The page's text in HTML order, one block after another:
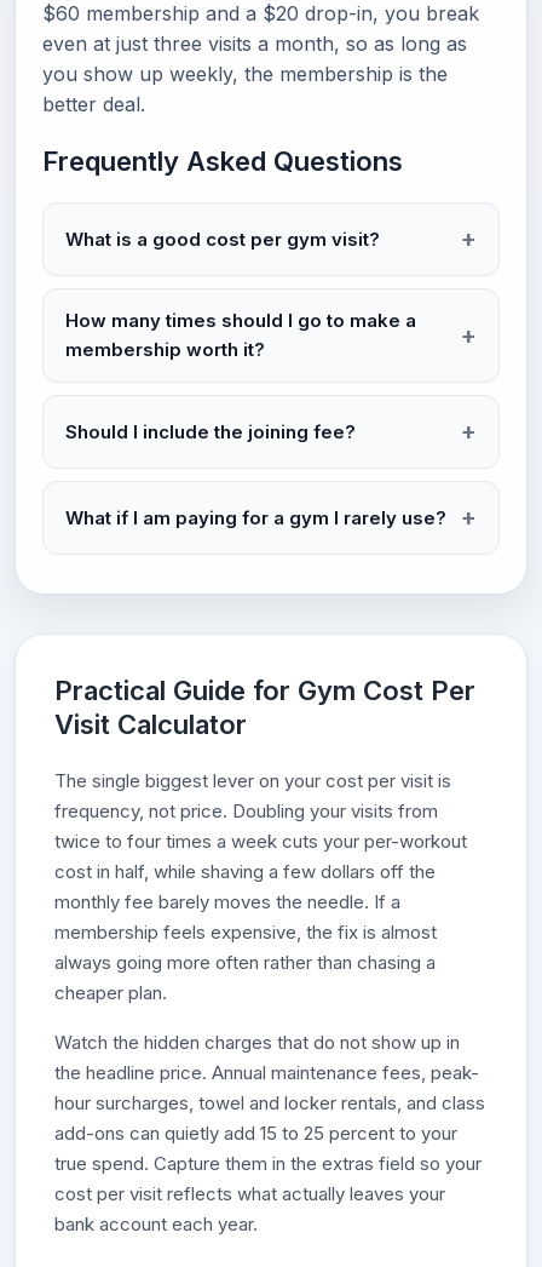
$60 membership and a $20 drop-in, you break
even at just three visits a month, so as long as
you show up weekly, the membership is the
better deal.
Frequently Asked Questions
What is a good cost per gym visit?
How many times should I go to make a
membership worth it?
Should I include the joining fee?
What if I am paying for a gym I rarely use?
Practical Guide for Gym Cost Per
Visit Calculator
The single biggest lever on your cost per visit is
frequency, not price. Doubling your visits from
twice to four times a week cuts your per-workout
cost in half, while shaving a few dollars off the
monthly fee barely moves the needle. If a
membership feels expensive, the fix is almost
always going more often rather than chasing a
cheaper plan.
Watch the hidden charges that do not show up in
the headline price. Annual maintenance fees, peak-
hour surcharges, towel and locker rentals, and class
add-ons can quietly add 15 to 25 percent to your
true spend. Capture them in the extras field so your
cost per visit reflects what actually leaves your
bank account each year.